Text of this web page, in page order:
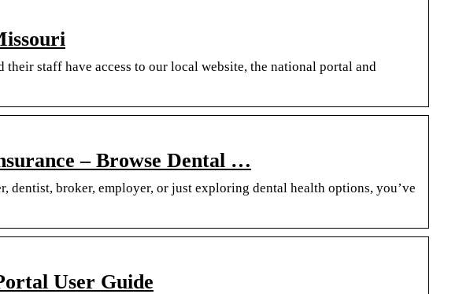
staff have access to our local website, the national portal and
– Browse Dental …
dentist, broker, employer, or just exploring dental health options, you’ve
User Guide